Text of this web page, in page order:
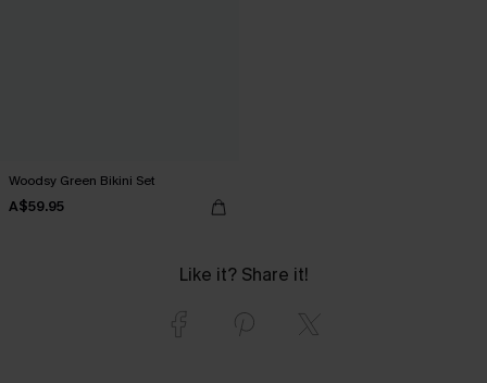
Woodsy Green Bikini Set
A$59.95
Like it? Share it!